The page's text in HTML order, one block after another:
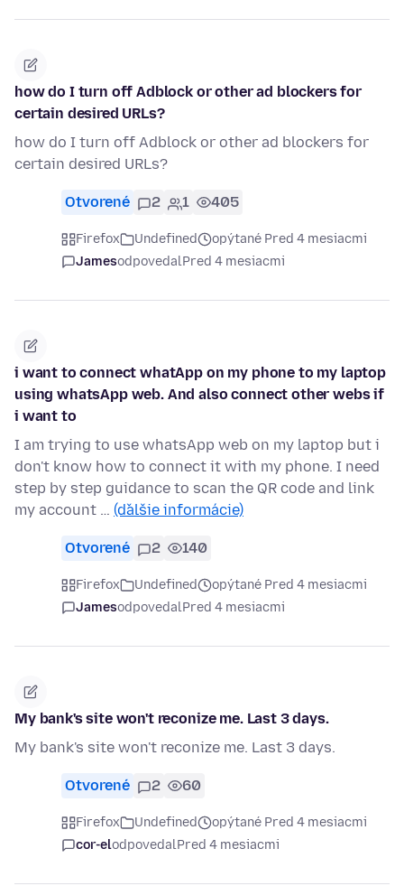
how do I turn off Adblock or other ad blockers for
certain desired URLs?
how do I turn off Adblock or other ad blockers for
certain desired URLs?
Otvorené 2 1 405
Firefox Undefined
opýtané Pred 4 mesiacmi
JamesodpovedalPred 4 mesiacmi
i want to connect whatApp on my phone to my laptop
using whatsApp web. And also connect other webs if
i want to
I am trying to use whatsApp web on my laptop but i
don't know how to connect it with my phone. I need
step by step guidance to scan the QR code and link
my account … (ďalšie informácie)
Otvorené 2 140
Firefox Undefined
opýtané Pred 4 mesiacmi
JamesodpovedalPred 4 mesiacmi
My bank's site won't reconize me. Last 3 days.
My bank's site won't reconize me. Last 3 days.
Otvorené 2 60
Firefox Undefined
opýtané Pred 4 mesiacmi
cor-elodpovedalPred 4 mesiacmi